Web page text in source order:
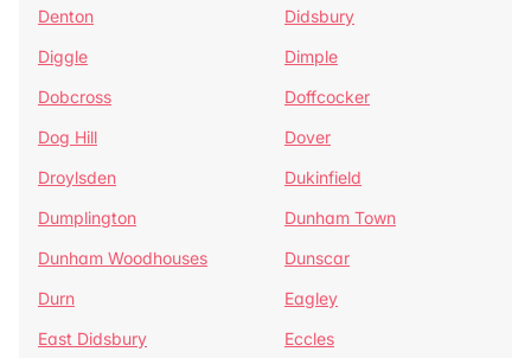
Denton
Didsbury
Diggle
Dimple
Dobcross
Doffcocker
Dog Hill
Dover
Droylsden
Dukinfield
Dumplington
Dunham Town
Dunham Woodhouses
Dunscar
Durn
Eagley
East Didsbury
Eccles